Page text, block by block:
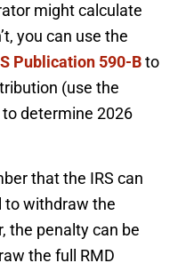
might calculate
you can use the
Publication 590-Bto
(use the
determine 2026
that the IRS can
to withdraw the
the penalty can be
the full RMD